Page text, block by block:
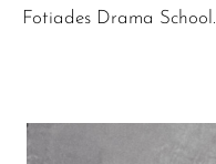
Fotiades Drama School.